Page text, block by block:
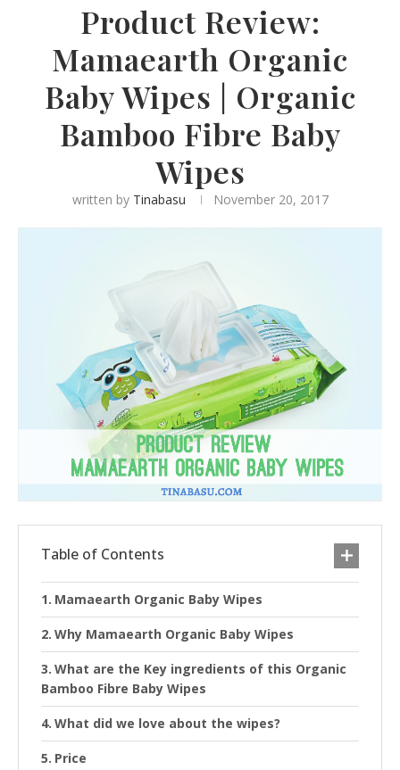
Product Review:
Mamaearth Organic
Baby Wipes | Organic
Bamboo Fibre Baby
Wipes
written by Tinabasu November 20, 2017
Table of Contents
Mamaearth Organic Baby Wipes
Why Mamaearth Organic Baby Wipes
What are the Key ingredients of this Organic
Bamboo Fibre Baby Wipes
What did we love about the wipes?
Price